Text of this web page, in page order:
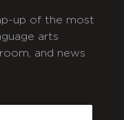
up of the most
arts
and news